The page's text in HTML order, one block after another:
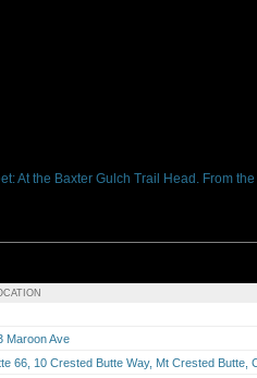
At the Baxter Gulch Trail Head. From
Maroon Ave
66, 10 Crested Butte Way, Mt Crested Butte,